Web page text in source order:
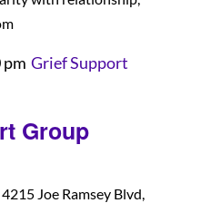
Group
pm Grief Support
4215 Joe Ramsey Blvd,